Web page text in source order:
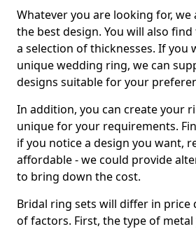
Whatever you are looking for, we
the best design. You will also
a selection of thicknesses. If you
unique wedding ring, we can
designs suitable for your
In addition, you can create your
unique for your requirements.
if you notice a design you want,
affordable - we could provide
to bring down the cost.
Bridal ring sets will differ in price
of factors. First, the type of